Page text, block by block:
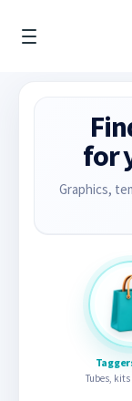
for
Graphics,
Tubes, kits